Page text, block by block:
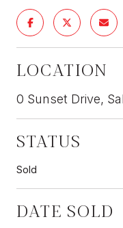
LOCATION
0 Sunset Drive,
STATUS
Sold
DATE SOLD